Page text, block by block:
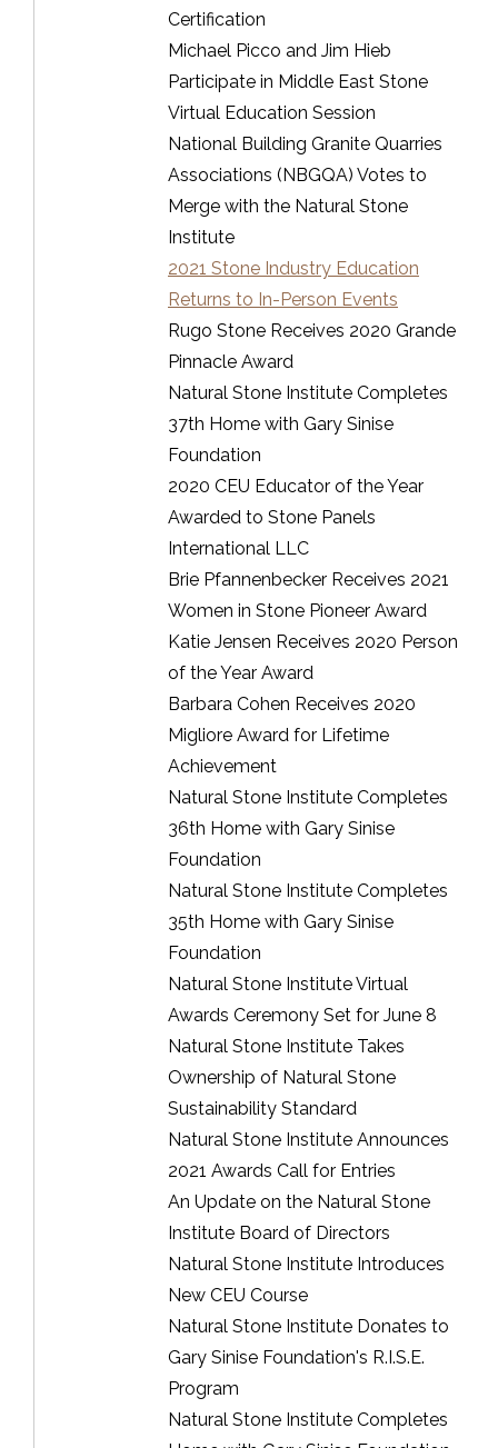
Certification
Michael Picco and Jim Hieb
Participate in Middle East Stone
Virtual Education Session
National Building Granite Quarries
Associations (NBGQA) Votes to
Merge with the Natural Stone
Institute
2021 Stone Industry Education
Returns to In-Person Events
Rugo Stone Receives 2020 Grande
Pinnacle Award
Natural Stone Institute Completes
37th Home with Gary Sinise
Foundation
2020 CEU Educator of the Year
Awarded to Stone Panels
International LLC
Brie Pfannenbecker Receives 2021
Women in Stone Pioneer Award
Katie Jensen Receives 2020 Person
of the Year Award
Barbara Cohen Receives 2020
Migliore Award for Lifetime
Achievement
Natural Stone Institute Completes
36th Home with Gary Sinise
Foundation
Natural Stone Institute Completes
35th Home with Gary Sinise
Foundation
Natural Stone Institute Virtual
Awards Ceremony Set for June 8
Natural Stone Institute Takes
Ownership of Natural Stone
Sustainability Standard
Natural Stone Institute Announces
2021 Awards Call for Entries
An Update on the Natural Stone
Institute Board of Directors
Natural Stone Institute Introduces
New CEU Course
Natural Stone Institute Donates to
Gary Sinise Foundation's R.I.S.E.
Program
Natural Stone Institute Completes